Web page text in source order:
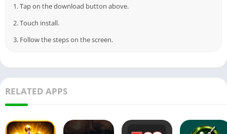
1. Tap on the download button above.
2. Touch install.
3. Follow the steps on the screen.
RELATED APPS